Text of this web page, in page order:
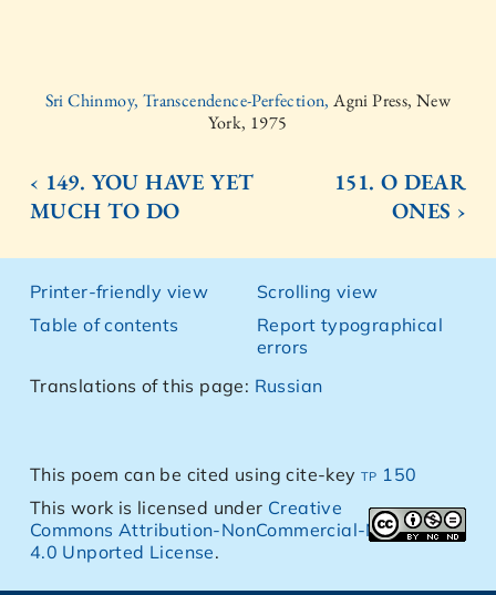
Sri Chinmoy, Transcendence-Perfection,Agni Press, New
York, 1975
‹ 149. YOU HAVE YET
MUCH TO DO
151. O DEAR
ONES ›
Printer-friendly view
Table of contents
Scrolling view
Report typographical
errors
Translations of this page: Russian
This poem can be cited using cite-keytp 150
This work is licensed under Creative
Commons Attribution-NonCommercial-NoDerivs
4.0 Unported License.